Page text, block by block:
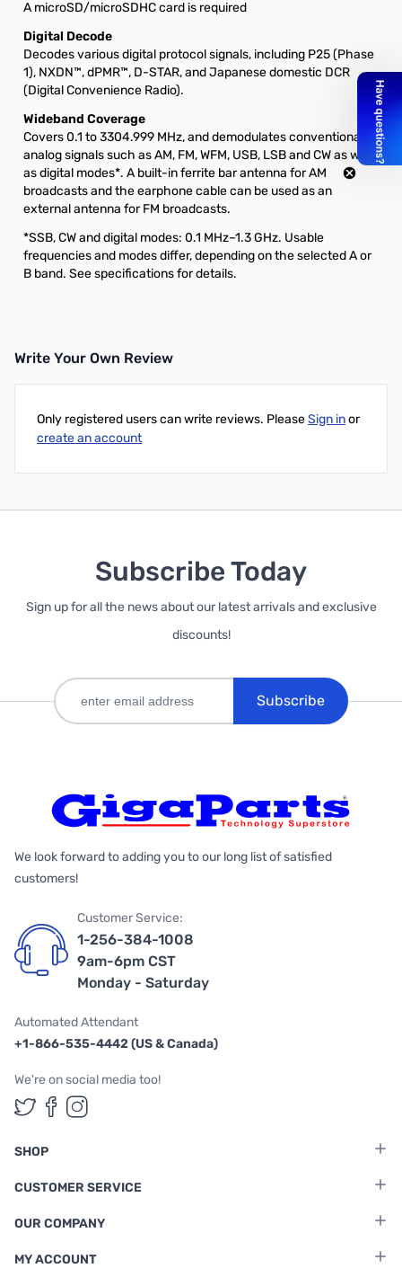
A microSD/microSDHC card is required
Digital Decode
Decodes various digital protocol signals, including P25 (Phase
1), NXDN™, dPMR™, D-STAR, and Japanese domestic DCR
(Digital Convenience Radio).
Wideband Coverage
Covers 0.1 to 3304.999 MHz, and demodulates conventional
analog signals such as AM, FM, WFM, USB, LSB and CW as well
as digital modes*. A built-in ferrite bar antenna for AM
broadcasts and the earphone cable can be used as an
external antenna for FM broadcasts.
*SSB, CW and digital modes: 0.1 MHz–1.3 GHz. Usable
frequencies and modes differ, depending on the selected A or
B band. See specifications for details.
Write Your Own Review
Only registered users can write reviews. PleaseSign inor
create an account
Subscribe Today
Sign up for all the news about our latest arrivals and exclusive
discounts!
Subscribe
We look forward to adding you to our long list of satisfied
customers!
Customer Service:
1-256-384-1008
9am-6pm CST
Monday - Saturday
Automated Attendant
+1-866-535-4442 (US & Canada)
We're on social media too!
Follow us on Twitter
Follow us on Facebook
Follow us on Instagram
SHOP
CUSTOMER SERVICE
OUR COMPANY
MY ACCOUNT